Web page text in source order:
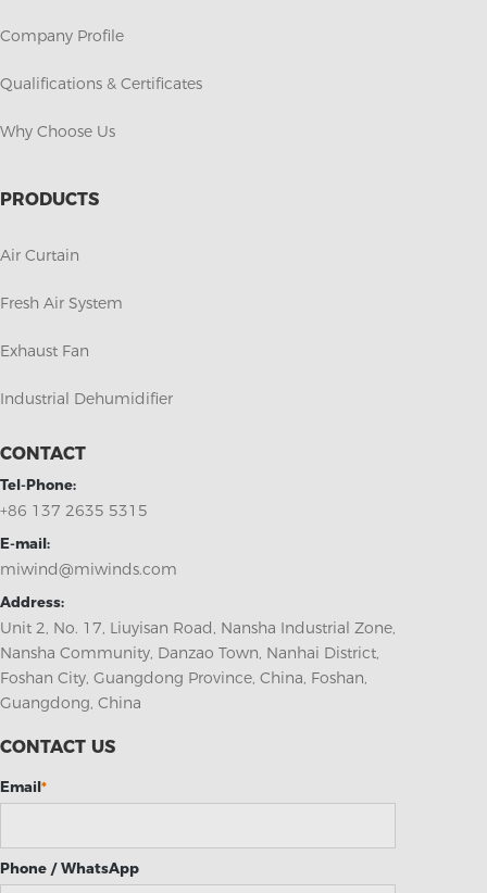
Company Profile
Qualifications & Certificates
Why Choose Us
PRODUCTS
Air Curtain
Fresh Air System
Exhaust Fan
Industrial Dehumidifier
CONTACT
Tel-Phone:
+86 137 2635 5315
E-mail:
miwind@miwinds.com
Address:
Unit 2, No. 17, Liuyisan Road, Nansha Industrial Zone,
Nansha Community, Danzao Town, Nanhai District,
Foshan City, Guangdong Province, China, Foshan,
Guangdong, China
CONTACT US
Email*
Phone / WhatsApp